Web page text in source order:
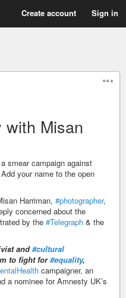
Create account Sign in
with Misan
smear campaign against
your name to the open
Harriman, #photographer,
concerned about the
by the #Telegraph & the
and#cultural
to fight for#equality,
campaigner, an
a nominee for Amnesty UK’s